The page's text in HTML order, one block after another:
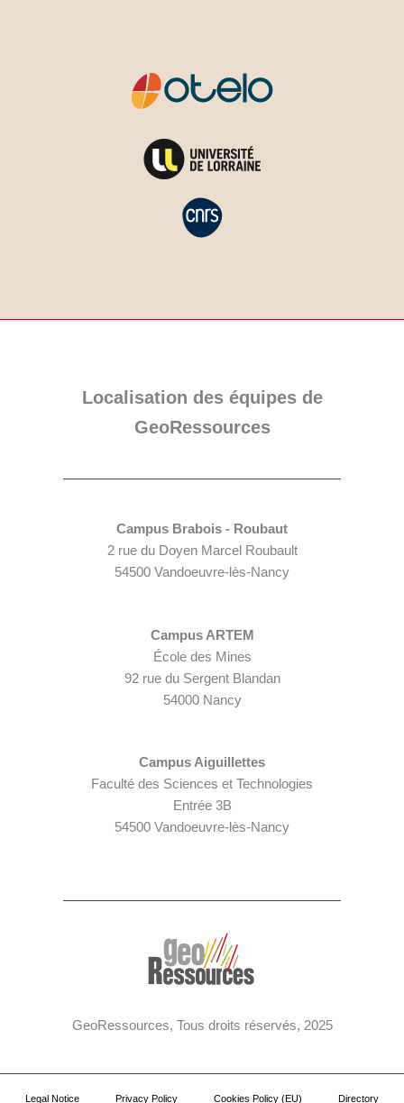
Localisation des équipes de
GeoRessources
Campus Brabois - Roubaut
2 rue du Doyen Marcel Roubault
54500 Vandoeuvre-lès-Nancy
Campus ARTEM
École des Mines
92 rue du Sergent Blandan
54000 Nancy
Campus Aiguillettes
Faculté des Sciences et Technologies
Entrée 3B
54500 Vandoeuvre-lès-Nancy
GeoRessources, Tous droits réservés, 2025
Legal Notice Privacy Policy Cookies Policy (EU) Directory